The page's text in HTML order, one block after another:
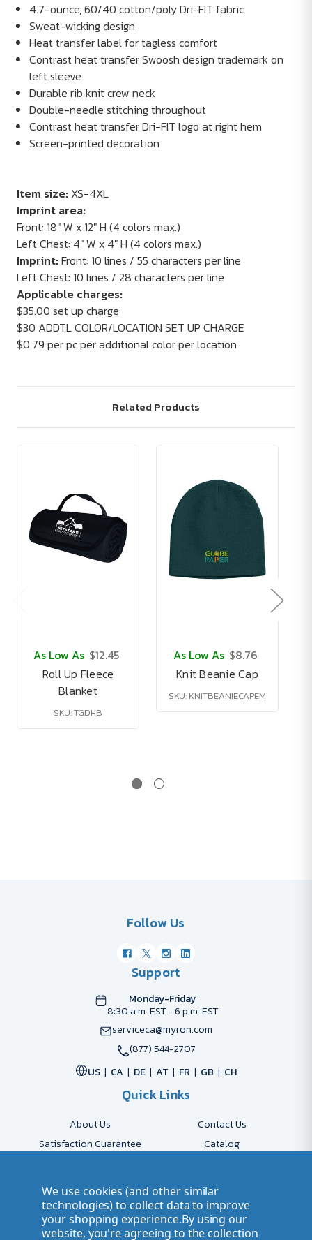
4.7-ounce, 60/40 cotton/poly Dri-FIT fabric
Sweat-wicking design
Heat transfer label for tagless comfort
Contrast heat transfer Swoosh design trademark on
left sleeve
Durable rib knit crew neck
Double-needle stitching throughout
Contrast heat transfer Dri-FIT logo at right hem
Screen-printed decoration
Item size: XS-4XL
Imprint area:
Front: 18" W x 12" H (4 colors max.)
Left Chest: 4" W x 4" H (4 colors max.)
Imprint:Front: 10 lines / 55 characters per line
Left Chest: 10 lines / 28 characters per line
Applicable charges:
$35.00 set up charge
$30 ADDTL COLOR/LOCATION SET UP CHARGE
$0.79 per pc per additional color per location
Related Products
As Low As $12.45
Roll Up Fleece
Blanket
SKU: TGDHB
As Low As $8.76
Knit Beanie Cap
SKU: KNITBEANIECAPEM
Follow Us
Support
Monday-Friday
8:30 a.m. EST - 6 p.m. EST
serviceca@myron.com
(877) 544-2707
US
CA DE AT FR GB CH
Quick Links
About Us
Contact Us
Satisfaction Guarantee
Catalog
Shipping & Delivery
Returns
Accessibility Policy
Send Artwork
Company Account
Careers
We use cookies (and other similar
technologies) to collect data to improve
your shopping experience.By using our
website, you're agreeing to the collection